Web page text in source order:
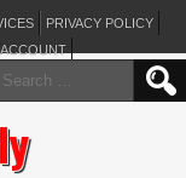
PRIVACY POLICY